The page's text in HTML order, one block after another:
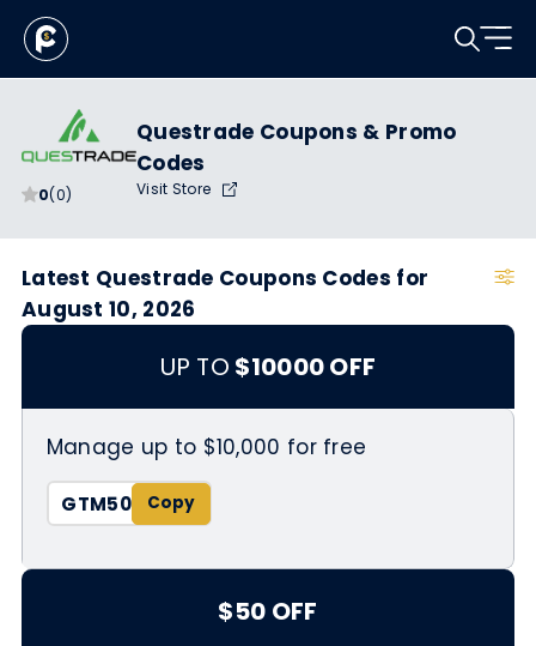
0(0)
Questrade Coupons & Promo
Codes
Visit Store
Latest Questrade Coupons Codes for
August 10, 2026
UP TO $10000 OFF
Manage up to $10,000 for free
GTM50
$50 OFF